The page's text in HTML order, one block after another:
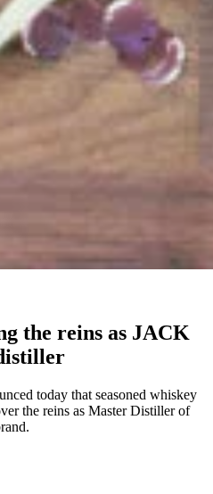
the reins as JACK
today that seasoned whiskey
the reins as Master Distiller of